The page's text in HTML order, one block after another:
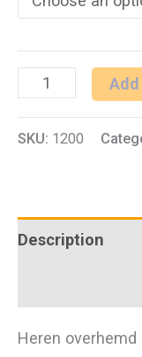
1/2
SKU: 1200
Description
Heren